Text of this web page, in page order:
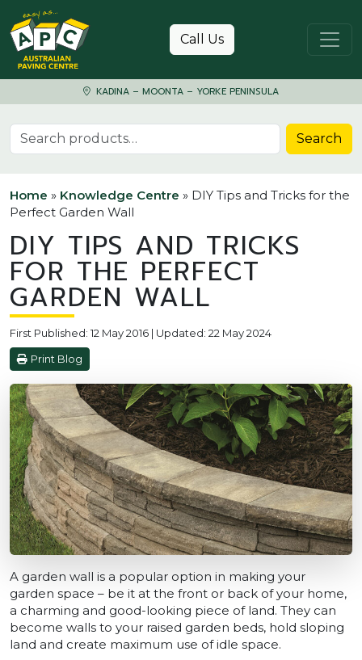
Skip to content
Call Us
KADINA – MOONTA – YORKE PENINSULA
Search for: Search
Home » Knowledge Centre » DIY Tips and Tricks for the
Perfect Garden Wall
DIY TIPS AND TRICKS
FOR THE PERFECT
GARDEN WALL
First Published: 12 May 2016 | Updated: 22 May 2024
Print Blog
A garden wall is a popular option in making your
garden space – be it at the front or back of your home,
a charming and good-looking piece of land. They can
become walls to your raised garden beds, hold sloping
land and create maximum use of idle space.